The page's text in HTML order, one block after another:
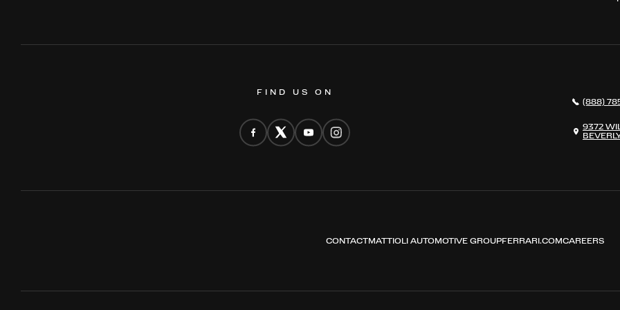
FIND US ON
(888)
9372
CONTACTMATTIOLI AUTOMOTIVE GROUPFERRARI.COMCAREERS